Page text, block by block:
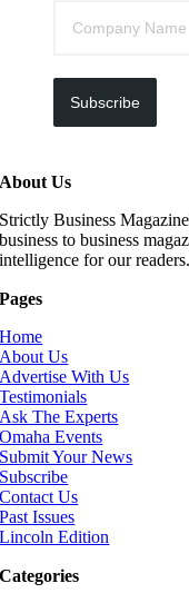
Subscribe
About Us
Strictly Business
business to business
intelligence for our readers.
Pages
Home
About Us
Advertise With Us
Testimonials
Ask The Experts
Omaha Events
Submit Your News
Subscribe
Contact Us
Past Issues
Lincoln Edition
Categories